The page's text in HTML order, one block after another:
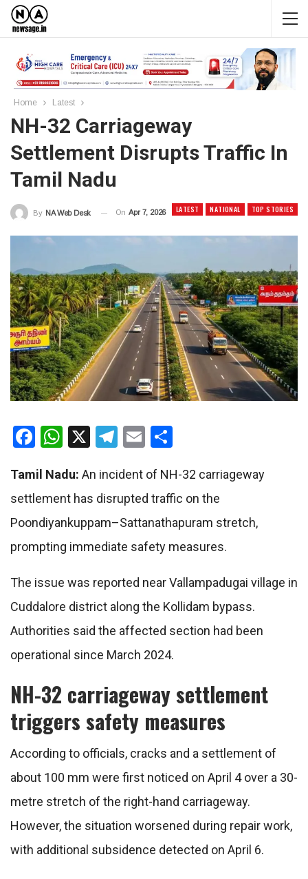
Home Latest
NH-32 Carriageway
Settlement Disrupts Traffic In
Tamil Nadu
LATEST NATIONAL TOP STORIES
By NA Web Desk On Apr 7, 2026
Facebook
WhatsApp
X Telegram
Email
Tamil Nadu: An incident of NH-32 carriageway
settlement has disrupted traffic on the
Poondiyankuppam–Sattanathapuram stretch,
prompting immediate safety measures.
The issue was reported near Vallampadugai village in
Cuddalore district along the Kollidam bypass.
Authorities said the affected section had been
operational since March 2024.
NH-32 carriageway settlement
triggers safety measures
According to officials, cracks and a settlement of
about 100 mm were first noticed on April 4 over a 30-
metre stretch of the right-hand carriageway.
However, the situation worsened during repair work,
with additional subsidence detected on April 6.